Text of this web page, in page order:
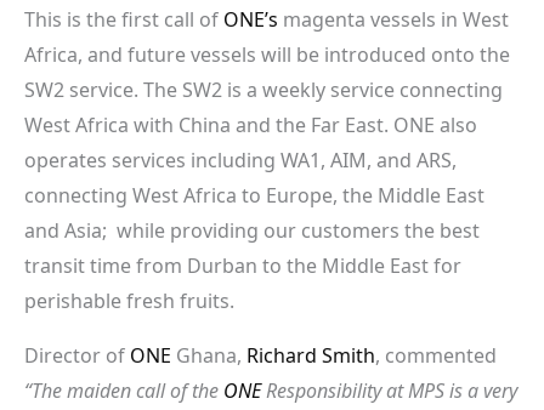
This is the first call of ONE’s magenta vessels in West
Africa, and future vessels will be introduced onto the
SW2 service. The SW2 is a weekly service connecting
West Africa with China and the Far East. ONE also
operates services including WA1, AIM, and ARS,
connecting West Africa to Europe, the Middle East
and Asia; while providing our customers the best
transit time from Durban to the Middle East for
perishable fresh fruits.
Director of ONE Ghana, Richard Smith, commented
“The maiden call of the ONEResponsibility at MPS is a very